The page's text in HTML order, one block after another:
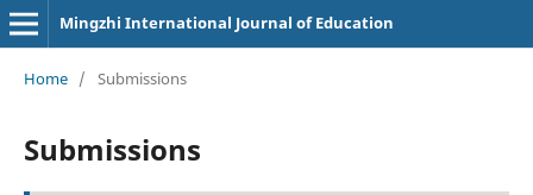
Mingzhi International Journal of Education
Home / Submissions
Submissions